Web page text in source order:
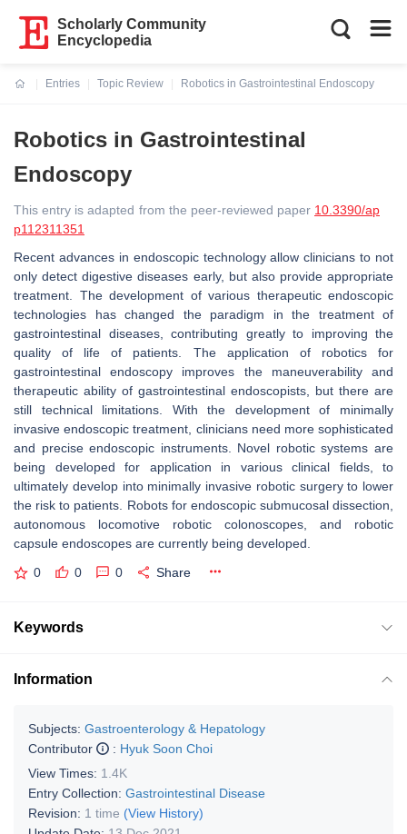
Scholarly Community
Encyclopedia
Entries
Topic Review
Robotics in Gastrointestinal Endoscopy
Robotics in Gastrointestinal
Endoscopy
This entry is adapted from the peer-reviewed paper 10.3390/ap
p112311351
Recent advances in endoscopic technology allow clinicians to not
only detect digestive diseases early, but also provide appropriate
treatment. The development of various therapeutic endoscopic
technologies has changed the paradigm in the treatment of
gastrointestinal diseases, contributing greatly to improving the
quality of life of patients. The application of robotics for
gastrointestinal endoscopy improves the maneuverability and
therapeutic ability of gastrointestinal endoscopists, but there are
still technical limitations. With the development of minimally
invasive endoscopic treatment, clinicians need more sophisticated
and precise endoscopic instruments. Novel robotic systems are
being developed for application in various clinical fields, to
ultimately develop into minimally invasive robotic surgery to lower
the risk to patients. Robots for endoscopic submucosal dissection,
autonomous locomotive robotic colonoscopes, and robotic
capsule endoscopes are currently being developed.
0 0 0 Share
Keywords
Information
Subjects: Gastroenterology & Hepatology
Contributor
: Hyuk Soon Choi
View Times: 1.4K
Entry Collection: Gastrointestinal Disease
Revision: 1 time (View History)